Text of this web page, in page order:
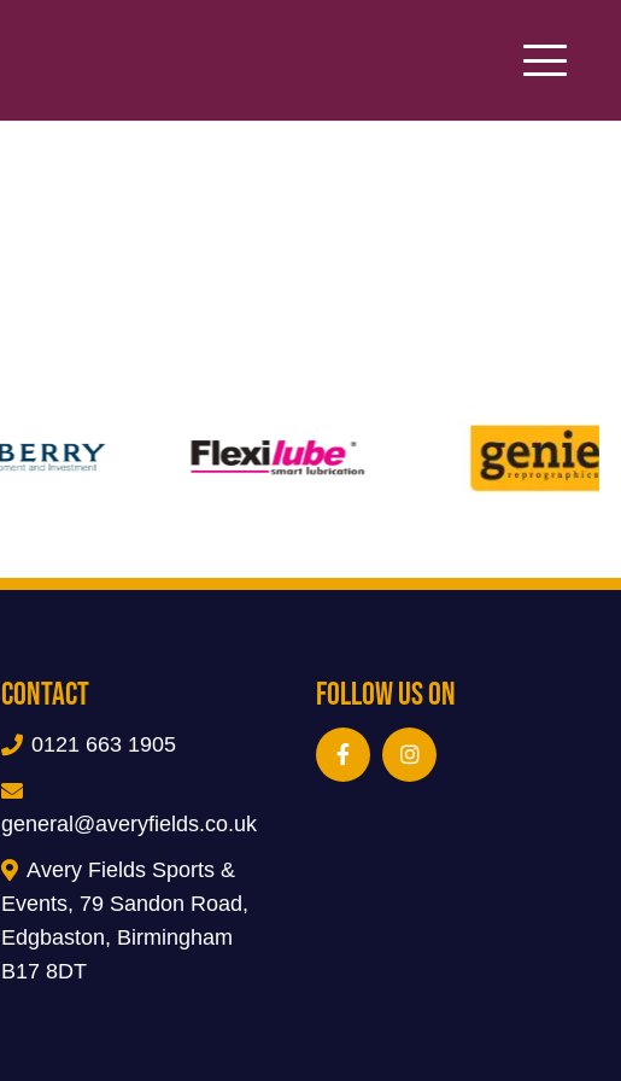
Contact
0121 663 1905
general@averyfields.co.uk
Avery Fields Sports &
Events, 79 Sandon Road,
Edgbaston, Birmingham
B17 8DT
Follow Us On